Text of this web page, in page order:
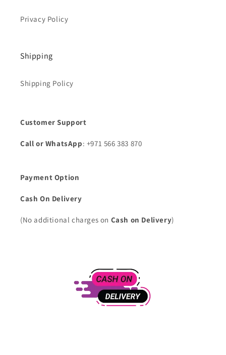
Privacy Policy
Shipping
Shipping Policy
Customer Support
Call or WhatsApp: +971 566 383 870
Payment Option
Cash On Delivery
(No additional charges on Cash on Delivery)